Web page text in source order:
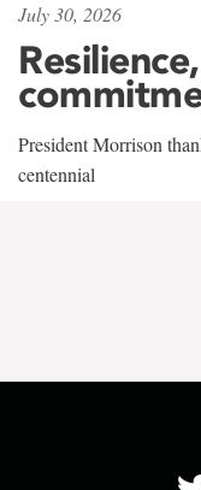
July 30, 2026
President Morrison
centennial